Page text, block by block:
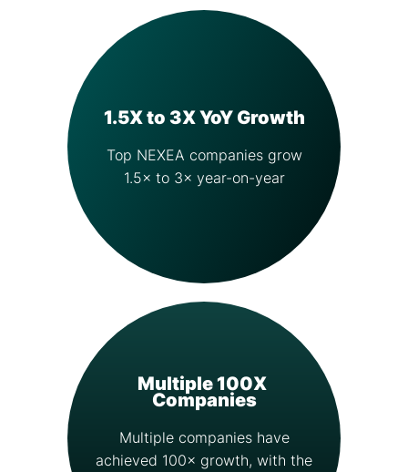
1.5X to 3X YoY Growth
Top NEXEA companies grow
1.5× to 3× year-on-year
Multiple 100X
Companies
Multiple companies have
achieved 100× growth, with the